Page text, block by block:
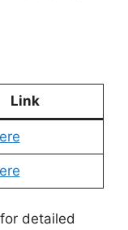
Link
detailed